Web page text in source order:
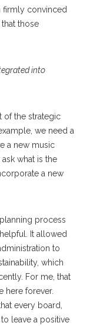
firmly convinced
that those
into
of the strategic
we need a
a new music
what is the
a new
process
It allowed
to
which
For me, that
here forever.
every board,
leave a positive